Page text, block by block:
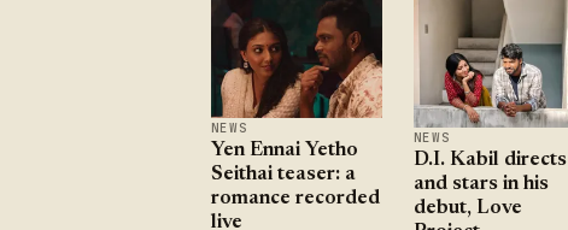
NEWS
Yen Ennai Yetho
Seithai teaser: a
romance recorded
live
NEWS
D.I. Kabil directs
and stars in his
debut, Love